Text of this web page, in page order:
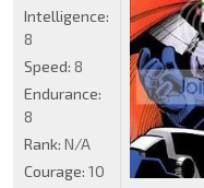
Intelligence:
8
Speed: 8
Endurance:
8
Rank: N/A
Courage: 10